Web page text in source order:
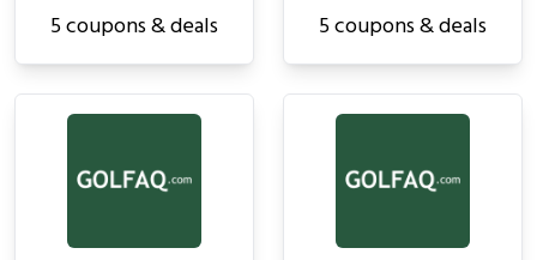
5 coupons & deals
5 coupons & deals